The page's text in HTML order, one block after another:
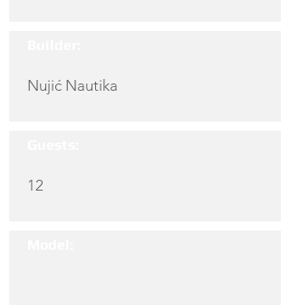
Nujić Nautika
12